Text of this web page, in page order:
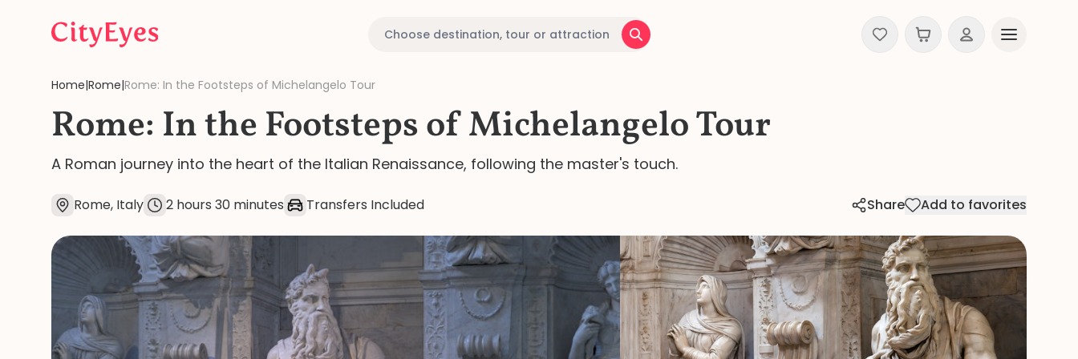
Home|Rome|Rome: In the Footsteps of Michelangelo Tour
Rome: In the Footsteps of Michelangelo Tour
A Roman journey into the heart of the Italian Renaissance, following the master's touch.
Rome, Italy 2 hours 30 minutes Transfers Included Share Add to favorites